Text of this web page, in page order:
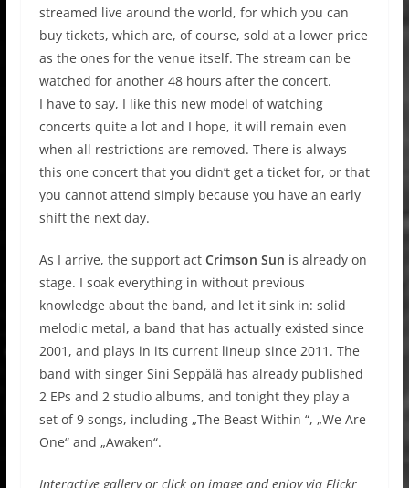
streamed live around the world, for which you can
buy tickets, which are, of course, sold at a lower price
as the ones for the venue itself. The stream can be
watched for another 48 hours after the concert.
I have to say, I like this new model of watching
concerts quite a lot and I hope, it will remain even
when all restrictions are removed. There is always
this one concert that you didn’t get a ticket for, or that
you cannot attend simply because you have an early
shift the next day.
As I arrive, the support act Crimson Sun is already on
stage. I soak everything in without previous
knowledge about the band, and let it sink in: solid
melodic metal, a band that has actually existed since
2001, and plays in its current lineup since 2011. The
band with singer Sini Seppälä has already published
2 EPs and 2 studio albums, and tonight they play a
set of 9 songs, including „The Beast Within “, „We Are
One“ and „Awaken“.
Interactive gallery or click on image and enjoy via Flickr